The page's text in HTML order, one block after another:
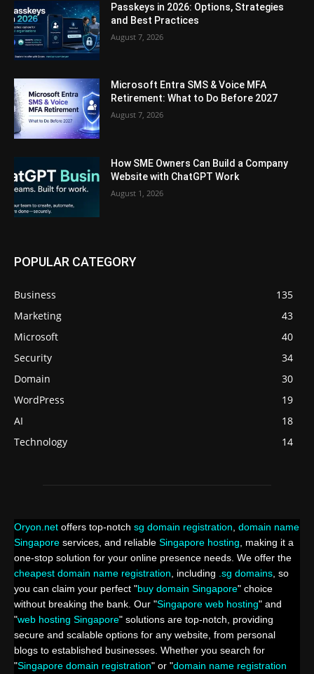
Passkeys in 2026: Options, Strategies
and Best Practices
August 7, 2026
Microsoft Entra SMS & Voice MFA
Retirement: What to Do Before 2027
August 7, 2026
How SME Owners Can Build a Company
Website with ChatGPT Work
August 1, 2026
POPULAR CATEGORY
Business
135
Marketing
43
Microsoft
40
Security
34
Domain
30
WordPress
19
AI
18
Technology
14
Oryon.net offers top-notch sg domain registration domain name
Singapore services, and reliable Singapore hosting , making it a
one-stop solution for your online presence needs. We offer the
cheapest domain name registration , including .sg domains , so
you can claim your perfect "buy domain Singapore" choice
without breaking the bank. Our "Singapore web hosting" and
"web hosting Singapore" solutions are top-notch, providing
secure and scalable options for any website, from personal
blogs to established businesses. Whether you search for
"Singapore domain registration" or "domain name registration